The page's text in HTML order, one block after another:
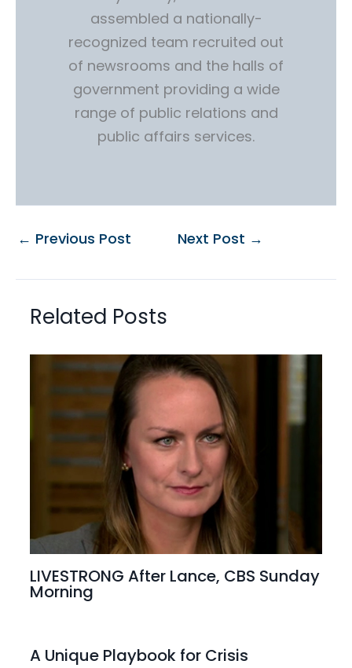
assembled a nationally-
recognized team recruited out
of newsrooms and the halls of
government providing a wide
range of public relations and
public affairs services.
← Previous Post Next Post →
Related Posts
LIVESTRONG After Lance, CBS Sunday
Morning
A Unique Playbook for Crisis